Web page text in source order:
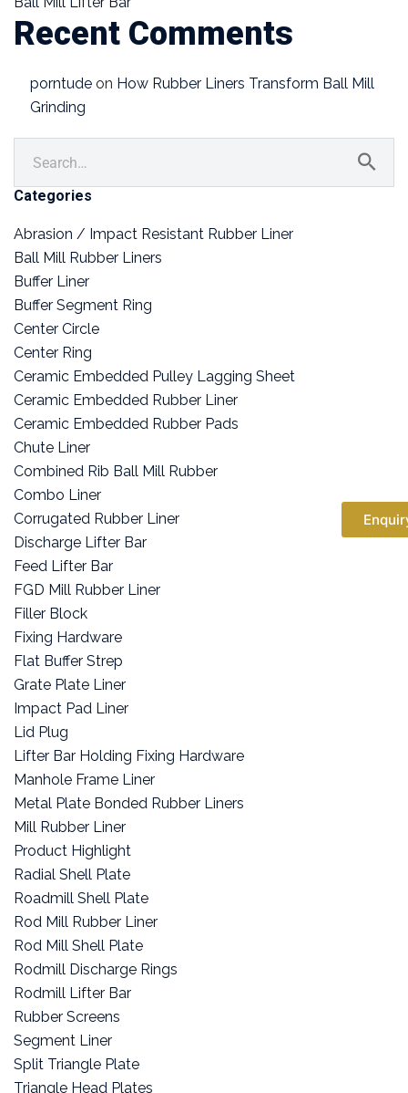
Recent Comments
porntude on How Rubber Liners Transform Ball Mill
Grinding
Categories
Abrasion / Impact Resistant Rubber Liner
Ball Mill Rubber Liners
Buffer Liner
Buffer Segment Ring
Center Circle
Center Ring
Ceramic Embedded Pulley Lagging Sheet
Ceramic Embedded Rubber Liner
Ceramic Embedded Rubber Pads
Chute Liner
Combined Rib Ball Mill Rubber
Combo Liner
Corrugated Rubber Liner
Discharge Lifter Bar
Feed Lifter Bar
FGD Mill Rubber Liner
Filler Block
Fixing Hardware
Flat Buffer Strep
Grate Plate Liner
Impact Pad Liner
Lid Plug
Lifter Bar Holding Fixing Hardware
Manhole Frame Liner
Metal Plate Bonded Rubber Liners
Mill Rubber Liner
Product Highlight
Radial Shell Plate
Roadmill Shell Plate
Rod Mill Rubber Liner
Rod Mill Shell Plate
Rodmill Discharge Rings
Rodmill Lifter Bar
Rubber Screens
Segment Liner
Split Triangle Plate
Triangle Head Plates